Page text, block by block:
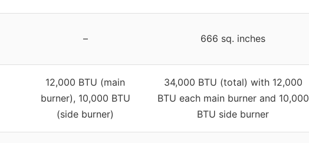
– 666 sq. inches
12,000 BTU (main
burner), 10,000 BTU
(side burner)
34,000 BTU (total) with 12,000
BTU each main burner and 10,000
BTU side burner